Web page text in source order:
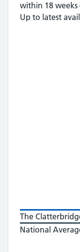
within 18 weeks
Up to latest
The
National